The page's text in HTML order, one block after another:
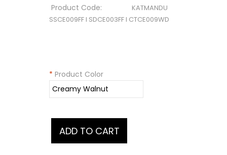
Product Code:
KATMANDU
SSCE009FF I SDCE003FF I CTCE009WD
* Product Color